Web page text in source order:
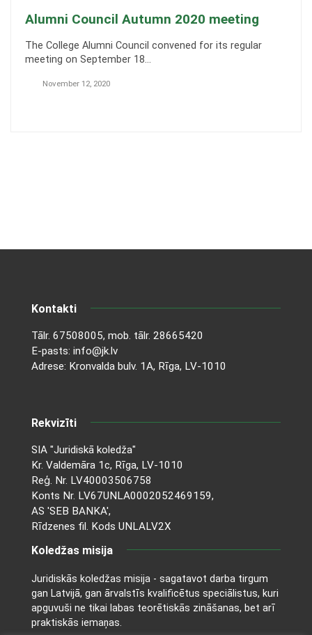
Alumni Council Autumn 2020 meeting
The College Alumni Council convened for its regular
meeting on September 18…
November 12, 2020
Kontakti
Tālr. 67508005, mob. tālr. 28665420
E-pasts: info@jk.lv
Adrese: Kronvalda bulv. 1A, Rīga, LV-1010
Rekvizīti
SIA "Juridiskā koledža"
Kr. Valdemāra 1c, Rīga, LV-1010
Reģ. Nr. LV40003506758
Konts Nr. LV67UNLA0002052469159,
AS 'SEB BANKA',
Rīdzenes fil. Kods UNLALV2X
Koledžas misija
Juridiskās koledžas misija - sagatavot darba tirgum
gan Latvijā, gan ārvalstīs kvalificētus speciālistus, kuri
apguvuši ne tikai labas teorētiskās zināšanas, bet arī
praktiskās iemaņas.